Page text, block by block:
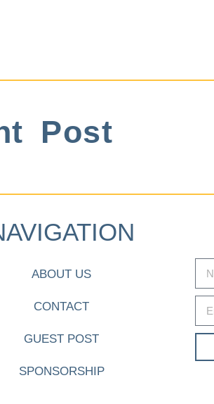
Post
ABOUT US
CONTACT
GUEST POST
SPONSORSHIP